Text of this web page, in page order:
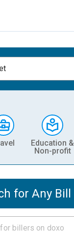
Education &
Non-profit
for Any Bill